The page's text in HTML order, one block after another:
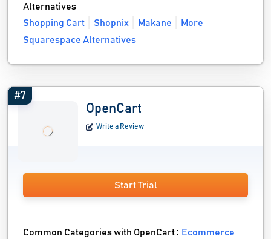
Alternatives
Shopping Cart
Shopnix Makane
More
Squarespace Alternatives
#7
OpenCart
Write a Review
Start Trial
Common Categories with OpenCart : Ecommerce